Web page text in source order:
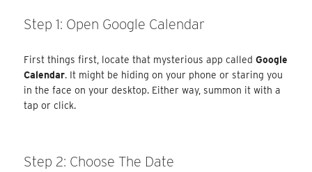
Step 1: Open Google Calendar
First things first, locate that mysterious app calledGoogle
Calendar. It might be hiding on your phone or staring you
in the face on your desktop. Either way, summon it with a
tap or click.
Step 2: Choose The Date